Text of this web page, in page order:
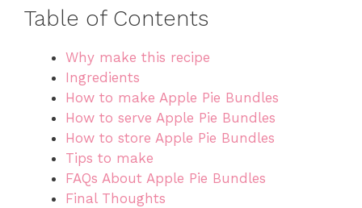
Table of Contents
Why make this recipe
Ingredients
How to make Apple Pie Bundles
How to serve Apple Pie Bundles
How to store Apple Pie Bundles
Tips to make
FAQs About Apple Pie Bundles
Final Thoughts